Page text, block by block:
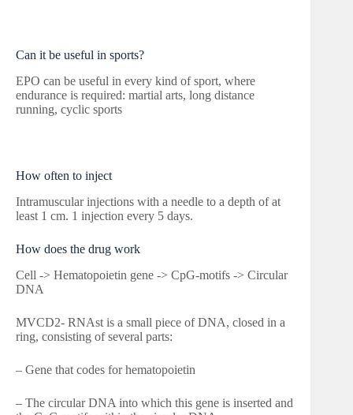
Can it be useful in sports?
EPO can be useful in every kind of sport, where
endurance is required: martial arts, long distance
running, cyclic sports
How often to inject
Intramuscular injections with a needle to a depth of at
least 1 cm. 1 injection every 5 days.
How does the drug work
Cell -> Hematopoietin gene -> CpG-motifs -> Circular
DNA
MVCD2- RNAst is a small piece of DNA, closed in a
ring, consisting of several parts:
– Gene that codes for hematopoietin
– The circular DNA into which this gene is inserted and